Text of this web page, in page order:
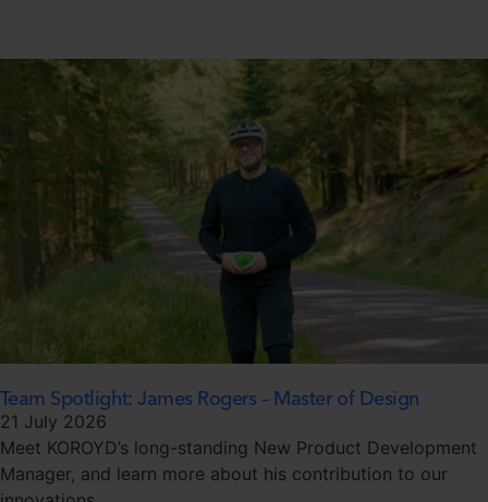
Team Spotlight: James Rogers – Master of Design
21 July 2026
Meet KOROYD’s long-standing New Product Development
Manager, and learn more about his contribution to our